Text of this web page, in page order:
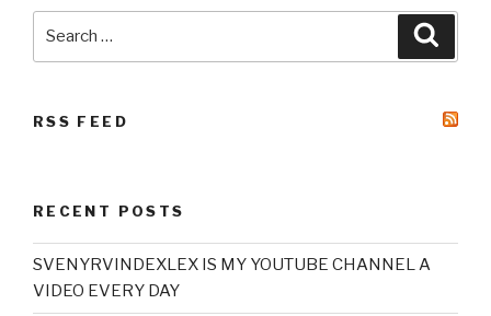
RSS FEED
RECENT POSTS
SVENYRVINDEXLEX IS MY YOUTUBE CHANNEL A
VIDEO EVERY DAY